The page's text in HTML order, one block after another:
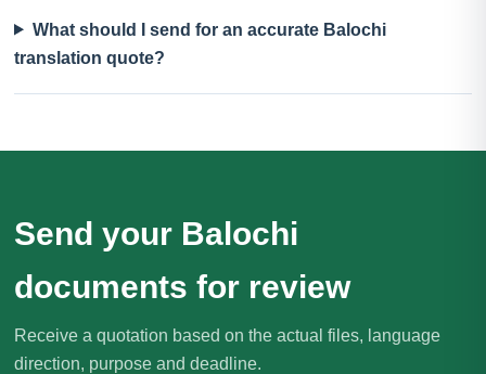
What should I send for an accurate Balochi
translation quote?
Send your Balochi
documents for review
Receive a quotation based on the actual files, language
direction, purpose and deadline.